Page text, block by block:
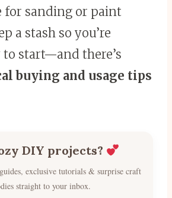
for sanding or paint
a stash so you’re
to start—and there’s
buying and usage tips
DIY projects?
exclusive tutorials & surprise craft
straight to your inbox.